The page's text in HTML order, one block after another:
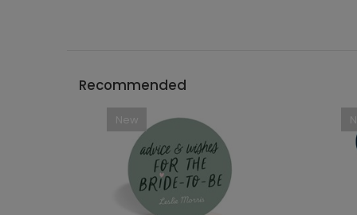
Recommended
New